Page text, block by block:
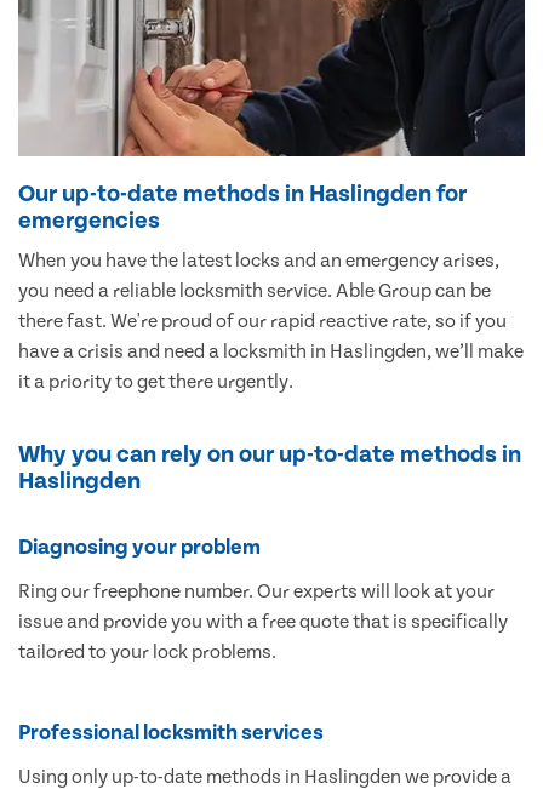
Our up-to-date methods in Haslingden for
emergencies
When you have the latest locks and an emergency arises,
you need a reliable locksmith service. Able Group can be
there fast. We're proud of our rapid reactive rate, so if you
have a crisis and need a locksmith in Haslingden, we’ll make
it a priority to get there urgently.
Why you can rely on our up-to-date methods in
Haslingden
Diagnosing your problem
Ring our freephone number. Our experts will look at your
issue and provide you with a free quote that is specifically
tailored to your lock problems.
Professional locksmith services
Using only up-to-date methods in Haslingden we provide a